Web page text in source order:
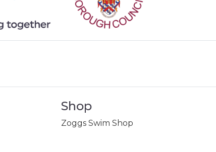
Shop
Zoggs Swim Shop